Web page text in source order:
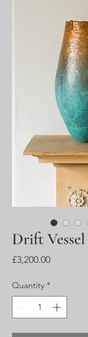
Drift Vessel
£3,200.00Price
Quantity *